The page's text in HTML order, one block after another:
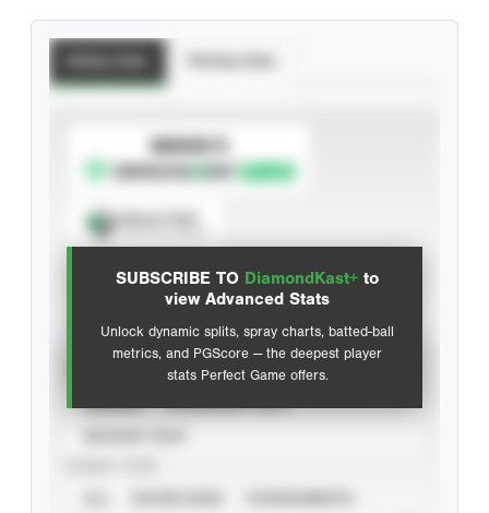
SUBSCRIBE TO DiamondKast+ to
view Advanced Stats
Unlock dynamic splits, spray charts, batted-ball
metrics, and PGScore — the deepest player
stats Perfect Game offers.
SUBSCRIBE TO
Advanced Statistics